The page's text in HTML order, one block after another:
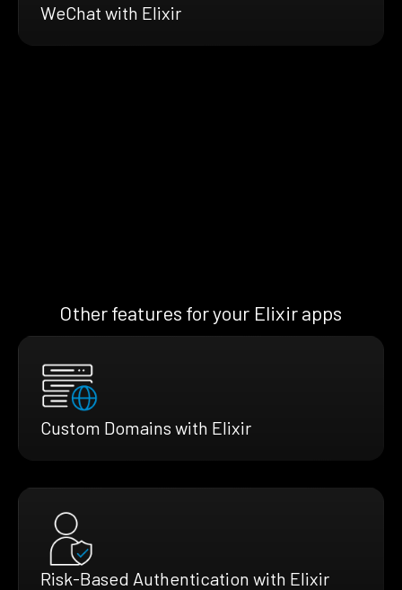
WeChat with Elixir
Other features for your Elixir apps
Custom Domains with Elixir
Risk-Based Authentication with Elixir